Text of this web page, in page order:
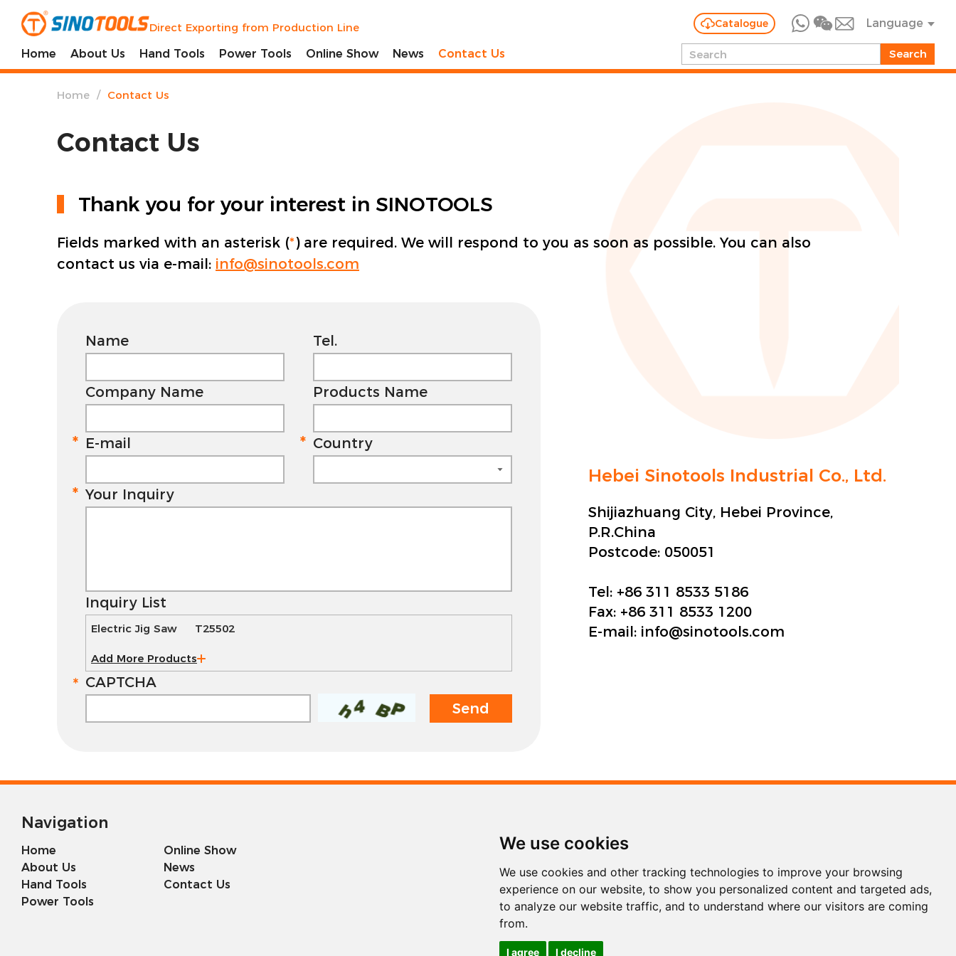
We use cookies
We use cookies and other tracking technologies to improve your browsing
experience on our website, to show you personalized content and targeted ads,
to analyze our website traffic, and to understand where our visitors are coming
from.
I agree I decline
Direct Exporting from Production Line Catalogue Language
Home About Us Hand Tools Power Tools Online Show News Contact Us
Home / Contact Us
Contact Us
Thank you for your interest in SINOTOOLS
Fields marked with an asterisk (*) are required. We will respond to you as soon as possible. You can also
contact us via e-mail: info@sinotools.com
Name Tel.
Company Name Products Name
E-mail Country
Your Inquiry
Inquiry List
Electric Jig Saw T25502
Add More Products
CAPTCHA
Hebei Sinotools Industrial Co., Ltd.
Shijiazhuang City, Hebei Province,
P.R.China
Postcode: 050051
Tel: +86 311 8533 5186
Fax: +86 311 8533 1200
E-mail: info@sinotools.com
Navigation
Home
About Us
Hand Tools
Power Tools
Online Show
News
Contact Us
Tel.
+86 311 8533 5186
Fax
+86 311 8533 1200
E-mail
info@sinotools.com
WhatsApp Wechat